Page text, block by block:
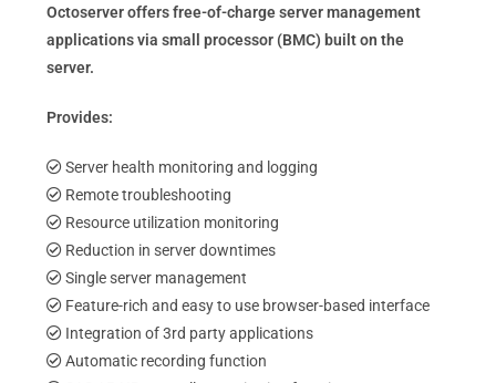
Octoserver offers free-of-charge server management
applications via small processor (BMC) built on the
server.
Provides:
Server health monitoring and logging
Remote troubleshooting
Resource utilization monitoring
Reduction in server downtimes
Single server management
Feature-rich and easy to use browser-based interface
Integration of 3rd party applications
Automatic recording function